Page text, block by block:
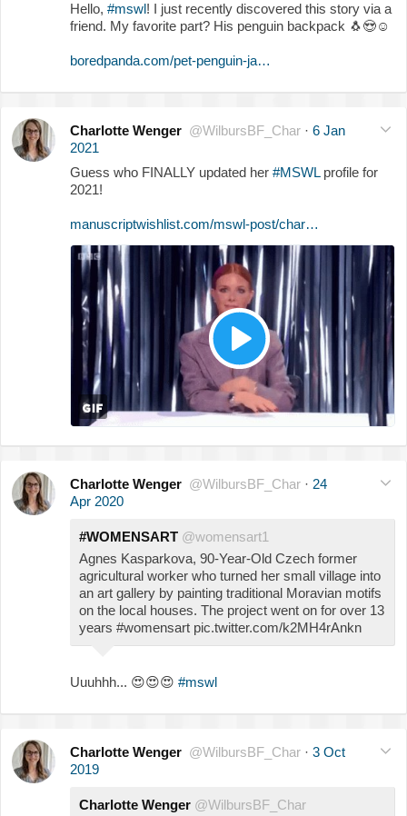
Hello, #mswl ! I just recently discovered this story via a
friend. My favorite part? His penguin backpack 🐧😍☺️
boredpanda.com/pet-penguin-ja…
Charlotte Wenger @WilbursBF_Char · 6 Jan
2021
Guess who FINALLY updated her #MSWLprofile for
2021!
manuscriptwishlist.com/mswl-post/char…
Charlotte Wenger @WilbursBF_Char · 24
Apr 2020
#WOMENSART @womensart1
Agnes Kasparkova, 90-Year-Old Czech former
agricultural worker who turned her small village into
an art gallery by painting traditional Moravian motifs
on the local houses. The project went on for over 13
years #womensart pic.twitter.com/k2MH4rAnkn
Uuuhhh... 😍😍😍 #mswl
Charlotte Wenger @WilbursBF_Char · 3 Oct
2019
Charlotte Wenger @WilbursBF_Char